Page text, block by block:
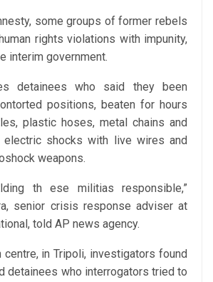
some groups of former rebels
rights violations with impunity,
interim government.
detainees who said they been
positions, beaten for hours
plastic hoses, metal chains and
electric shocks with live wires and
weapons.
th ese militias responsible,”
senior crisis response adviser at
told AP news agency.
centre, in Tripoli, investigators found
detainees who interrogators tried to